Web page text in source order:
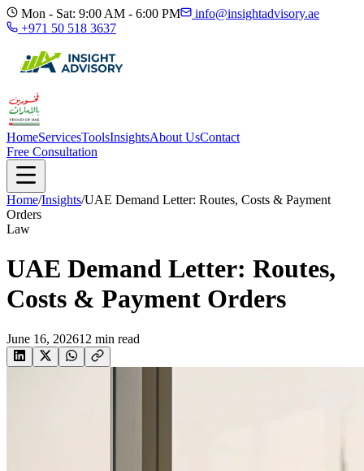
Mon - Sat: 9:00 AM - 6:00 PM
info@insightadvisory.ae
+971 50 518 3637
HomeServicesToolsInsightsAbout UsContact
Free Consultation
Home/Insights/UAE Demand Letter: Routes, Costs & Payment
Orders
Law
UAE Demand Letter: Routes,
Costs & Payment Orders
June 16, 202612 min read